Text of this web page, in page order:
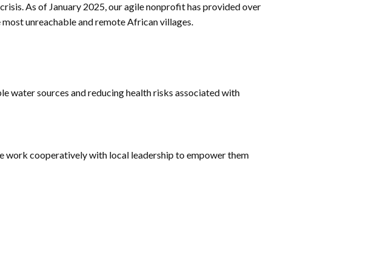
As of January 2025, our agile nonprofit has provided over
unreachable and remote African villages.
water sources and reducing health risks associated with
work cooperatively with local leadership to empower them